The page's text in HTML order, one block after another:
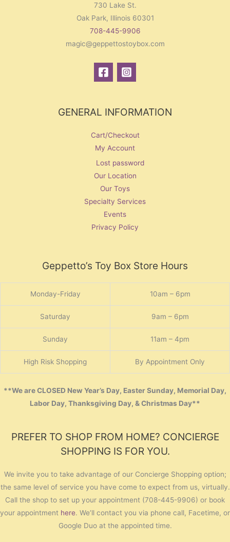
730 Lake St.
Oak Park, Illinois 60301
708-445-9906
magic@geppettostoybox.com
GENERAL INFORMATION
Cart/Checkout
My Account
Lost password
Our Location
Our Toys
Specialty Services
Events
Privacy Policy
Geppetto’s Toy Box Store Hours
Monday-Friday 10am – 6pm
Saturday 9am – 6pm
Sunday 11am – 4pm
High Risk Shopping By Appointment Only
**We are CLOSED New Year’s Day, Easter Sunday, Memorial Day,
Labor Day, Thanksgiving Day, & Christmas Day**
PREFER TO SHOP FROM HOME? CONCIERGE
SHOPPING IS FOR YOU.
We invite you to take advantage of our Concierge Shopping option;
the same level of service you have come to expect from us, virtually.
Call the shop to set up your appointment (708-445-9906) or book
your appointment here. We’ll contact you via phone call, Facetime, or
Google Duo at the appointed time.